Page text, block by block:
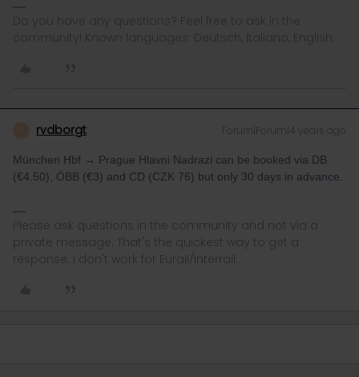
Do you have any questions? Feel free to ask in the
community! Known languages: Deutsch, Italiano, English.
rvdborgt Forum|Forum|4 years ago
München Hbf → Prague Hlavni Nadrazi can be booked via DB
(€4.50), ÖBB (€3) and CD (CZK 76) but only 30 days in advance.
Please ask questions in the community and not via a
private message. That's the quickest way to get a
response. I don't work for Eurail/Interrail.